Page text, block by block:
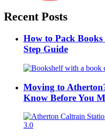
Recent Posts
How to Pack
Step Guide
Moving to
Know Before You